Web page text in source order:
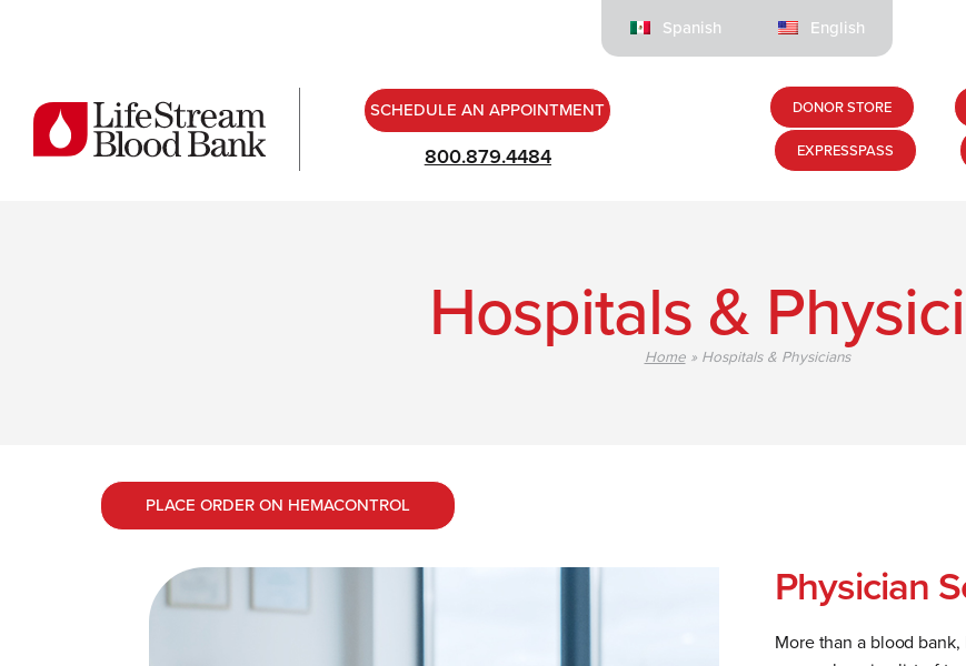
Spanish English
SCHEDULE AN APPOINTMENT
800.879.4484
DONOR STORE
EXPRESSPASS
Hospitals &
Home» Hospitals & Physicians
PLACE ORDER ON HEMACONTROL
Physician
More than a blood